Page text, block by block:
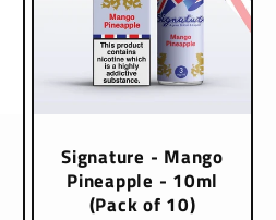
Signature - Mango
Pineapple - 10ml
(Pack of 10)